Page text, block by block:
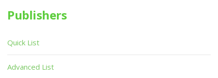
Publishers
Quick List
Advanced List